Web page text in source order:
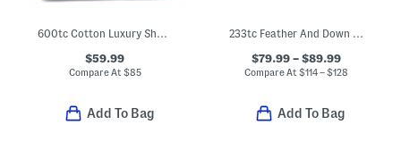
600tc Cotton Luxury Sheet Set
$59.99
Compare At $85
Add To Bag
233tc Feather And Down Duvet Insert
$79.99 – $89.99
Compare At $114 – $128
Add To Bag